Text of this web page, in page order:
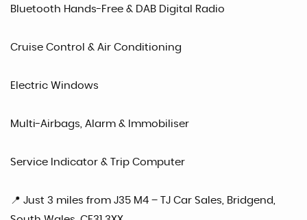
Bluetooth Hands-Free & DAB Digital Radio
Cruise Control & Air Conditioning
Electric Windows
Multi-Airbags, Alarm & Immobiliser
Service Indicator & Trip Computer
📍 Just 3 miles from J35 M4 – TJ Car Sales, Bridgend,